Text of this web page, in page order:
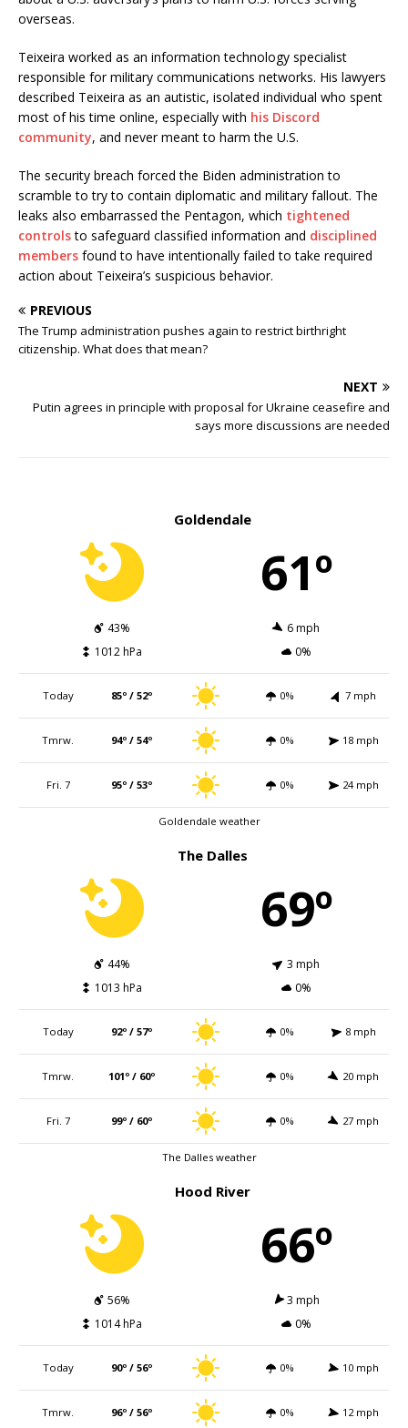
overseas.
Teixeira worked as an information technology specialist
responsible for military communications networks. His lawyers
described Teixeira as an autistic, isolated individual who spent
most of his time online, especially with his Discord
community, and never meant to harm the U.S.
The security breach forced the Biden administration to
scramble to try to contain diplomatic and military fallout. The
leaks also embarrassed the Pentagon, which tightened
controlsto safeguard classified information and disciplined
members found to have intentionally failed to take required
action about Teixeira’s suspicious behavior.
PREVIOUS
The Trump administration pushes again to restrict birthright
citizenship. What does that mean?
NEXT
Putin agrees in principle with proposal for Ukraine ceasefire and
says more discussions are needed
Goldendale
61º
43%
6 mph
1012 hPa
0%
Today 85º / 52º 0% 7 mph
Tmrw. 94º / 54º 0% 18 mph
Fri. 7 95º / 53º 0% 24 mph
Goldendale weather
The Dalles
69º
44%
3 mph
1013 hPa
0%
Today 92º / 57º 0% 8 mph
Tmrw. 101º / 60º 0% 20 mph
Fri. 7 99º / 60º 0% 27 mph
The Dalles weather
Hood River
66º
56%
3 mph
1014 hPa
0%
Today 90º / 56º 0% 10 mph
Tmrw. 96º / 56º 0% 12 mph